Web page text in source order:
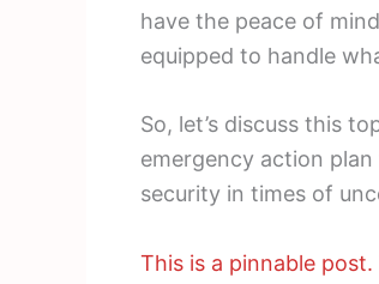
have the peace of
equipped to handle
So, let’s discuss this
emergency action
security in times of
This is a pinnable